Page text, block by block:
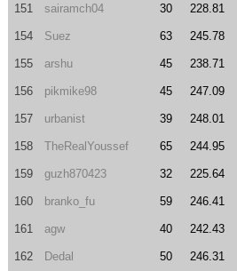
151 sairamch04 30 228.81
154 Suez 63 245.78
155 arshu 45 238.71
156 pikmike98 45 247.09
157 urbanist 39 248.01
158 TheRealYoussef 65 244.95
159 guzh870423 32 225.64
160 branko_fu 59 246.41
161 agw 40 242.43
162 Dedal 50 246.31